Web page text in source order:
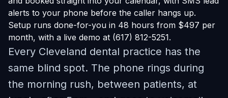
alerts to your phone before the caller hangs up.
Setup runs done-for-you in 48 hours from $497 per
month, with a live demo at (617) 812-5251.
Every Cleveland dental practice has the
same blind spot. The phone rings during
the morning rush, between patients, at